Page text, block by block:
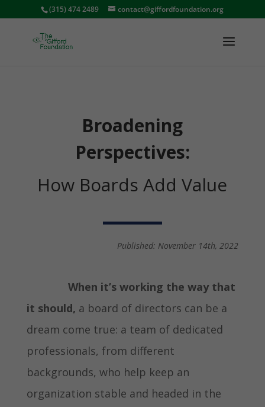
(315) 474 2489 contact@giffordfoundation.org
Broadening
Perspectives:
How Boards Add Value
Published: November 14th, 2022
When it’s working the way that
it should, a board of directors can be a
dream come true: a team of dedicated
professionals, from different
backgrounds, who help keep an
organization stable and headed in the